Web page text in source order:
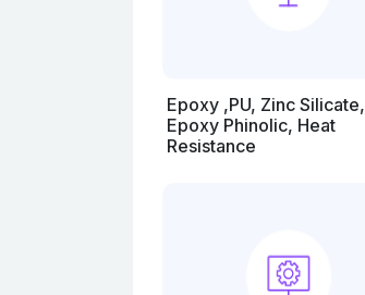
Epoxy ,PU, Zinc Silicate,
Epoxy Phinolic, Heat
Resistance